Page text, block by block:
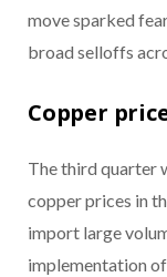
move sparked
broad selloffs
Copper
The third quarter
copper prices in
import large
implementation